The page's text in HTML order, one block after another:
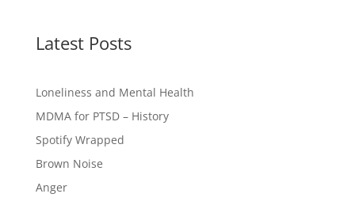
Latest Posts
Loneliness and Mental Health
MDMA for PTSD – History
Spotify Wrapped
Brown Noise
Anger